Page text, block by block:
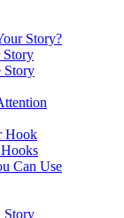
Story?
Story
Story
Hook
Can Use
Story